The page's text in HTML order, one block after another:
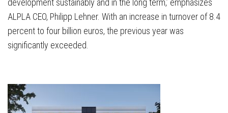
development sustainably and in the long term,’ emphasizes
ALPLA CEO, Philipp Lehner. With an increase in turnover of 8.4
percent to four billion euros, the previous year was
significantly exceeded.